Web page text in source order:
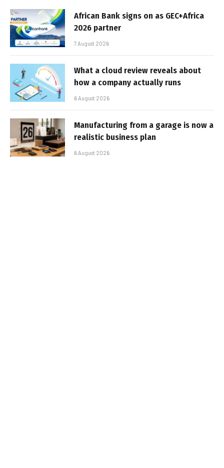
African Bank signs on as GEC+Africa
2026 partner
7 August 2026
What a cloud review reveals about
how a company actually runs
6 August 2026
Manufacturing from a garage is now a
realistic business plan
6 August 2026